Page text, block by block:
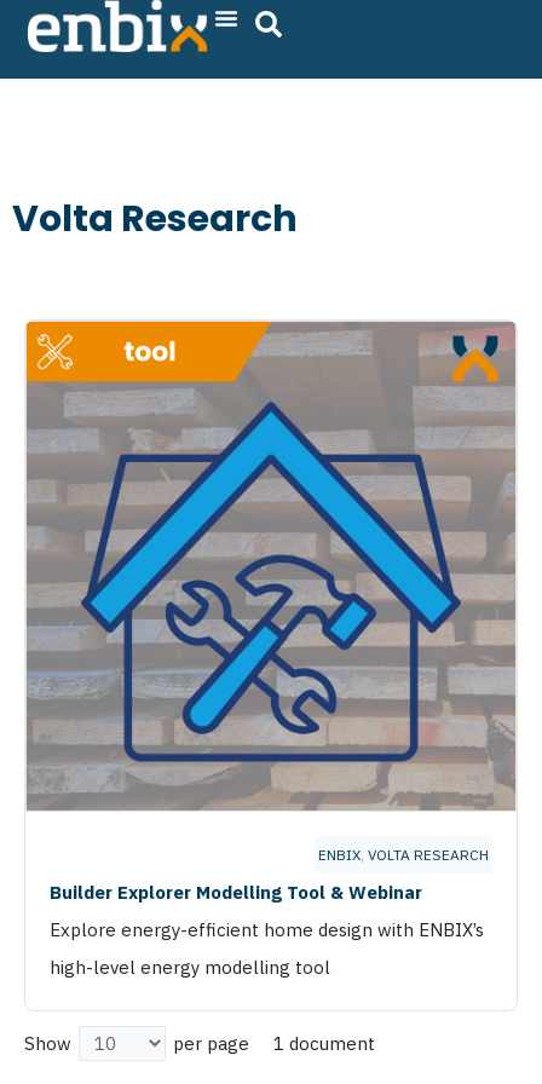
Skip
Volta Research
ENBIX, VOLTA RESEARCH
Builder Explorer Modelling Tool & Webinar
Explore energy-efficient home design with ENBIX’s
high-level energy modelling tool
Show per page 1 document